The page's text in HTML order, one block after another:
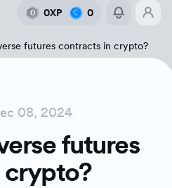
0 0XP 0
futures contracts in crypto?
inverse futures contracts
futures contracts
08, 2024
futures